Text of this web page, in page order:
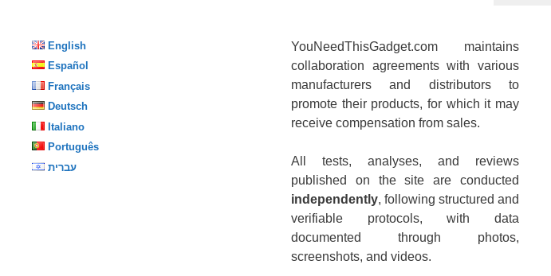
English
Español
Français
Deutsch
Italiano
Português
עברית
YouNeedThisGadget.com maintains
collaboration agreements with various
manufacturers and distributors to
promote their products, for which it may
receive compensation from sales.
All tests, analyses, and reviews
published on the site are conducted
independently, following structured and
verifiable protocols, with data
documented through photos,
screenshots, and videos.